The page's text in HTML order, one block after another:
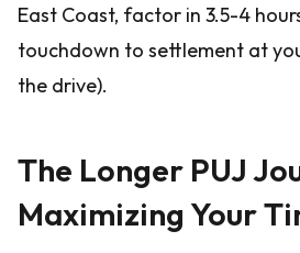
East Coast, factor in 3.5-4
touchdown to settlement at
the drive).
The Longer PUJ
Maximizing Your